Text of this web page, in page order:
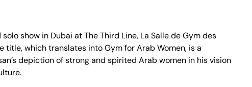
solo show in Dubai at The Third Line, La Salle de Gym des
title, which translates into Gym for Arab Women, is a
depiction of strong and spirited Arab women in his vision